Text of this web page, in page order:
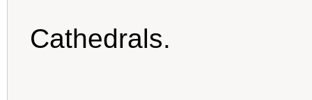
Cathedrals.